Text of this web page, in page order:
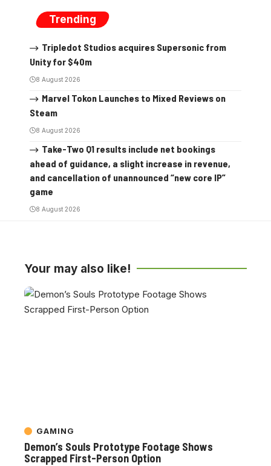
Trending
Tripledot Studios acquires Supersonic from
Unity for $40m
8 August 2026
Marvel Tokon Launches to Mixed Reviews on
Steam
8 August 2026
Take-Two Q1 results include net bookings
ahead of guidance, a slight increase in revenue,
and cancellation of unannounced “new core IP”
game
8 August 2026
Your may also like!
GAMING
Demon’s Souls Prototype Footage Shows
Scrapped First-Person Option